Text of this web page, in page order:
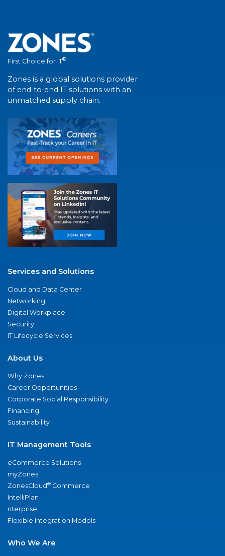
First Choice for IT®
Zones is a global solutions provider
of end-to-end IT solutions with an
unmatched supply chain.
Services and Solutions
Cloud and Data Center
Networking
Digital Workplace
Security
IT Lifecycle Services
About Us
Why Zones
Career Opportunities
Corporate Social Responsibility
Financing
Sustainability
IT Management Tools
eCommerce Solutions
myZones
ZonesCloud® Commerce
IntelliPlan
nterprise
Flexible Integration Models
Who We Are